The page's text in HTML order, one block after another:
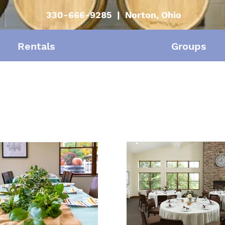
330-666-9285 | Norton, Ohio
Rentals Groups